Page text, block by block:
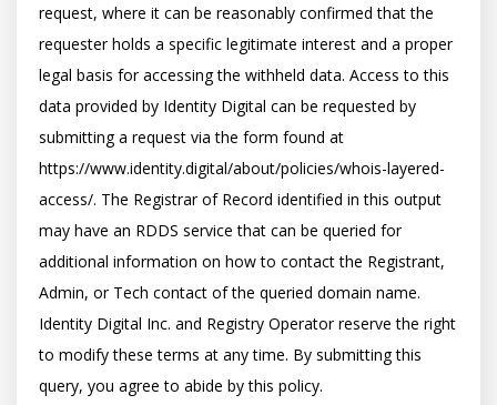
request, where it can be reasonably confirmed that the
requester holds a specific legitimate interest and a proper
legal basis for accessing the withheld data. Access to this
data provided by Identity Digital can be requested by
submitting a request via the form found at
https://www.identity.digital/about/policies/whois-layered-
access/. The Registrar of Record identified in this output
may have an RDDS service that can be queried for
additional information on how to contact the Registrant,
Admin, or Tech contact of the queried domain name.
Identity Digital Inc. and Registry Operator reserve the right
to modify these terms at any time. By submitting this